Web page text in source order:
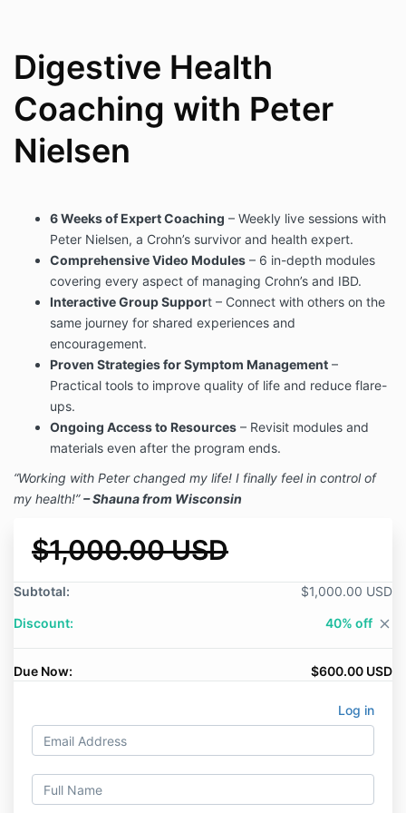
Digestive Health
Coaching with Peter
Nielsen
6 Weeks of Expert Coaching – Weekly live sessions with
Peter Nielsen, a Crohn’s survivor and health expert.
Comprehensive Video Modules – 6 in-depth modules
covering every aspect of managing Crohn’s and IBD.
Interactive Group Support – Connect with others on the
same journey for shared experiences and
encouragement.
Proven Strategies for Symptom Management –
Practical tools to improve quality of life and reduce flare-
ups.
Ongoing Access to Resources – Revisit modules and
materials even after the program ends.
“Working with Peter changed my life! I finally feel in control of
my health!” – Shauna from Wisconsin
$1,000.00 USD
Subtotal: $1,000.00 USD
Discount: 40% off close
Due Now: $600.00 USD
Log in